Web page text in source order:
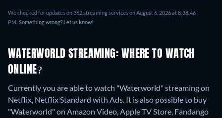
We checked for updates on 362 streaming services on August 6, 2026 at 8:38:46
PM. Something wrong? Let us know!
WATERWORLD STREAMING: WHERE TO WATCH
ONLINE?
Currently you are able to watch "Waterworld" streaming on
Netflix, Netflix Standard with Ads. It is also possible to buy
"Waterworld" on Amazon Video, Apple TV Store, Fandango